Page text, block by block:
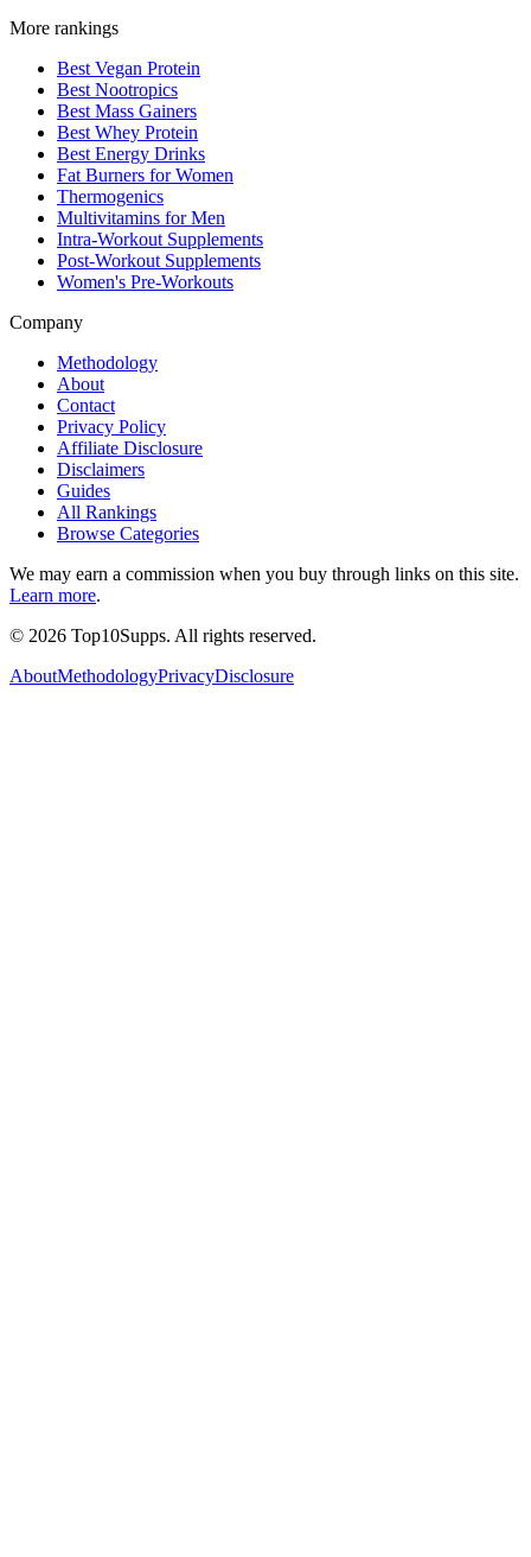
More rankings
Best Vegan Protein
Best Nootropics
Best Mass Gainers
Best Whey Protein
Best Energy Drinks
Fat Burners for Women
Thermogenics
Multivitamins for Men
Intra-Workout Supplements
Post-Workout Supplements
Women's Pre-Workouts
Company
Methodology
About
Contact
Privacy Policy
Affiliate Disclosure
Disclaimers
Guides
All Rankings
Browse Categories
We may earn a commission when you buy through links on this site.
Learn more.
© 2026 Top10Supps. All rights reserved.
AboutMethodologyPrivacyDisclosure